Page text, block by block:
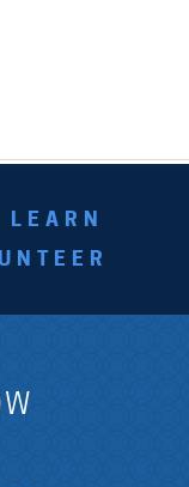
LEARN